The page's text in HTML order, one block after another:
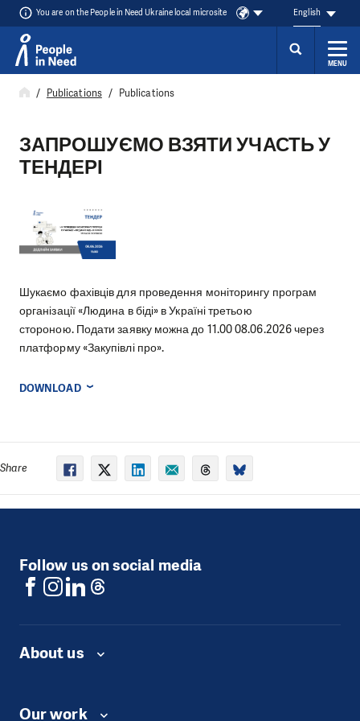
Skip to content
You are on the People in Need Ukraine local microsite English
MENU
Publications Publications
ЗАПРОШУЄМО ВЗЯТИ УЧАСТЬ У
ТЕНДЕРІ
Шукаємо фахівців для проведення моніторингу програм
організації «Людина в біді» в Україні третьою
стороною. Подати заявку можна до 11.00 08.06.2026 через
платформу «Закупівлі про».
DOWNLOAD
Share
Follow us on social media
About us
Our work